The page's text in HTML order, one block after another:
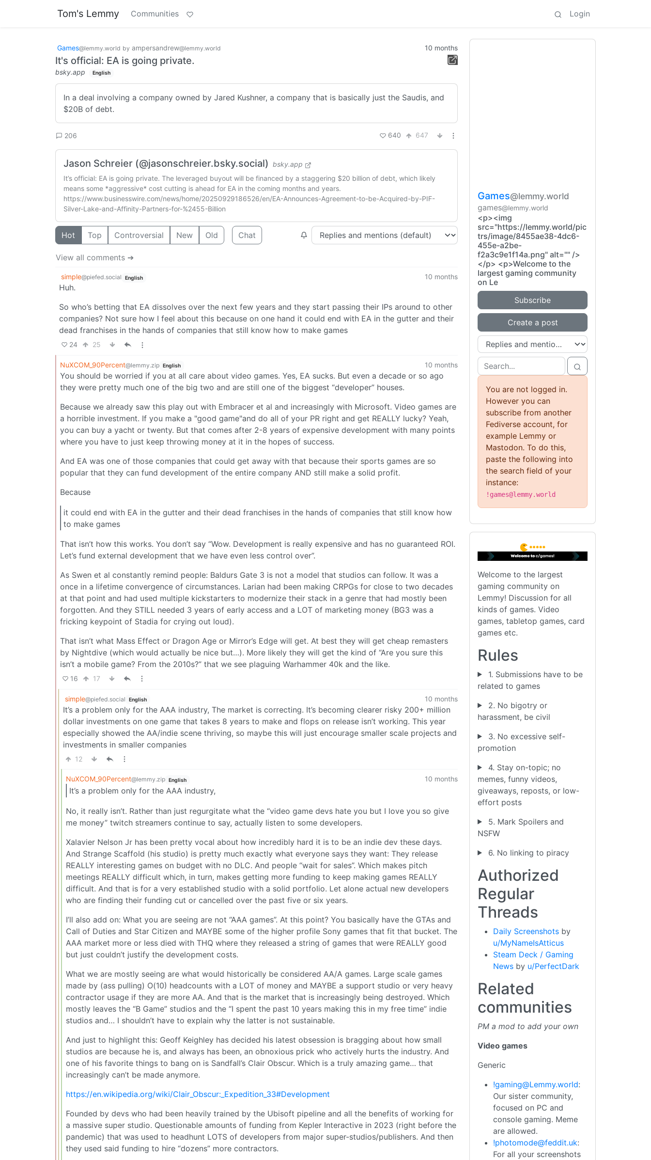
Tom's Lemmy Communities Login
Games@lemmy.world by ampersandrew@lemmy.world 10 months
It's official: EA is going private.
bsky.app English
In a deal involving a company owned by Jared Kushner, a company that is basically just the Saudis, and
$20B of debt.
206 640 647
Jason Schreier (@jasonschreier.bsky.social)
bsky.app
It’s official: EA is going private. The leveraged buyout will be financed by a staggering $20 billion of debt, which likely
means some *aggressive* cost cutting is ahead for EA in the coming months and years.
https://www.businesswire.com/news/home/20250929186526/en/EA-Announces-Agreement-to-be-Acquired-by-PIF-
Silver-Lake-and-Affinity-Partners-for-%2455-Billion
Hot Top Controversial New Old Chat
View all comments ➔
simple@piefed.social English 10 months
Huh.
So who’s betting that EA dissolves over the next few years and they start passing their IPs around to other
companies? Not sure how I feel about this because on one hand it could end with EA in the gutter and their
dead franchises in the hands of companies that still know how to make games
24 25
NuXCOM_90Percent@lemmy.zip English 10 months
You should be worried if you at all care about video games. Yes, EA sucks. But even a decade or so ago
they were pretty much one of the big two and are still one of the biggest “developer” houses.
Because we already saw this play out with Embracer et al and increasingly with Microsoft. Video games are
a horrible investment. If you make a "good game"and do all of your PR right and get REALLY lucky? Yeah,
you can buy a yacht or twenty. But that comes after 2-8 years of expensive development with many points
where you have to just keep throwing money at it in the hopes of success.
And EA was one of those companies that could get away with that because their sports games are so
popular that they can fund development of the entire company AND still make a solid profit.
Because
it could end with EA in the gutter and their dead franchises in the hands of companies that still know how
to make games
That isn’t how this works. You don’t say “Wow. Development is really expensive and has no guaranteed ROI.
Let’s fund external development that we have even less control over”.
As Swen et al constantly remind people: Baldurs Gate 3 is not a model that studios can follow. It was a
once in a lifetime convergence of circumstances. Larian had been making CRPGs for close to two decades
at that point and had used multiple kickstarters to modernize their stack in a genre that had mostly been
forgotten. And they STILL needed 3 years of early access and a LOT of marketing money (BG3 was a
fricking keypoint of Stadia for crying out loud).
That isn’t what Mass Effect or Dragon Age or Mirror’s Edge will get. At best they will get cheap remasters
by Nightdive (which would actually be nice but…). More likely they will get the kind of “Are you sure this
isn’t a mobile game? From the 2010s?” that we see plaguing Warhammer 40k and the like.
16 17
simple@piefed.social English 10 months
It’s a problem only for the AAA industry, The market is correcting. It’s becoming clearer risky 200+ million
dollar investments on one game that takes 8 years to make and flops on release isn’t working. This year
especially showed the AA/indie scene thriving, so maybe this will just encourage smaller scale projects and
investments in smaller companies
12
NuXCOM_90Percent@lemmy.zip English 10 months
It’s a problem only for the AAA industry,
No, it really isn’t. Rather than just regurgitate what the “video game devs hate you but I love you so give
me money” twitch streamers continue to say, actually listen to some developers.
Xalavier Nelson Jr has been pretty vocal about how incredibly hard it is to be an indie dev these days.
And Strange Scaffold (his studio) is pretty much exactly what everyone says they want: They release
REALLY interesting games on budget with no DLC. And people “wait for sales”. Which makes pitch
meetings REALLY difficult which, in turn, makes getting more funding to keep making games REALLY
difficult. And that is for a very established studio with a solid portfolio. Let alone actual new developers
who are finding their funding cut or cancelled over the past five or six years.
I’ll also add on: What you are seeing are not “AAA games”. At this point? You basically have the GTAs and
Call of Duties and Star Citizen and MAYBE some of the higher profile Sony games that fit that bucket. The
AAA market more or less died with THQ where they released a string of games that were REALLY good
but just couldn’t justify the development costs.
What we are mostly seeing are what would historically be considered AA/A games. Large scale games
made by (ass pulling) O(10) headcounts with a LOT of money and MAYBE a support studio or very heavy
contractor usage if they are more AA. And that is the market that is increasingly being destroyed. Which
mostly leaves the “B Game” studios and the “I spent the past 10 years making this in my free time” indie
studios and… I shouldn’t have to explain why the latter is not sustainable.
And just to highlight this: Geoff Keighley has decided his latest obsession is bragging about how small
studios are because he is, and always has been, an obnoxious prick who actively hurts the industry. And
one of his favorite things to bang on is Sandfall’s Clair Obscur. Which is a truly amazing game… that
increasingly can’t be made anymore.
https://en.wikipedia.org/wiki/Clair_Obscur:_Expedition_33#Development
Founded by devs who had been heavily trained by the Ubisoft pipeline and all the benefits of working for
a massive super studio. Questionable amounts of funding from Kepler Interactive in 2023 (right before the
pandemic) that was used to headhunt LOTS of developers from major super-studios/publishers. And then
they used said funding to hire “dozens” more contractors.
Games@lemmy.world
games@lemmy.world
<p><img
src="https://lemmy.world/pic
trs/image/8455ae38-4dc6-
455e-a2be-
f2a3c9e1f14a.png" alt="" />
</p> <p>Welcome to the
largest gaming community
on Le
Subscribe
Create a post
You are not logged in.
However you can
subscribe from another
Fediverse account, for
example Lemmy or
Mastodon. To do this,
paste the following into
the search field of your
instance:
!games@lemmy.world
Welcome to the largest
gaming community on
Lemmy! Discussion for all
kinds of games. Video
games, tabletop games, card
games etc.
Rules
1. Submissions have to be
related to games
2. No bigotry or
harassment, be civil
3. No excessive self-
promotion
4. Stay on-topic; no
memes, funny videos,
giveaways, reposts, or low-
effort posts
5. Mark Spoilers and
NSFW
6. No linking to piracy
Authorized
Regular
Threads
Daily Screenshots by
u/MyNameIsAtticus
Steam Deck / Gaming
News by u/PerfectDark
Related
communities
PM a mod to add your own
Video games
Generic
!gaming@Lemmy.world:
Our sister community,
focused on PC and
console gaming. Meme
are allowed.
!photomode@feddit.uk:
For all your screenshots